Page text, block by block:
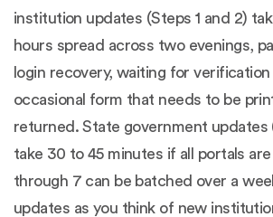
institution updates (Steps 1 and 2)
hours spread across two evenings,
login recovery, waiting for
occasional form that needs to be
returned. State government updates
take 30 to 45 minutes if all portals
through 7 can be batched over a
updates as you think of new